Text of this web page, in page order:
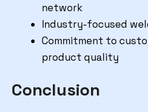
network
Industry-focused
Commitment to
product quality
Conclusion